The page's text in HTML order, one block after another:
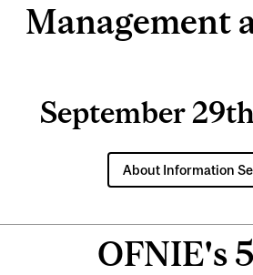
Management
September
About Information
OFNIE's